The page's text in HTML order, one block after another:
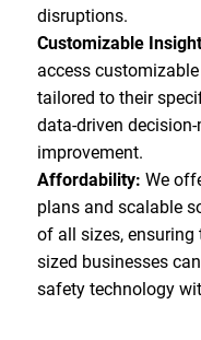
disruptions.
Customizable
access
tailored to their
data-driven
improvement.
Affordability: We
plans and scalable
of all sizes,
sized businesses
safety technology